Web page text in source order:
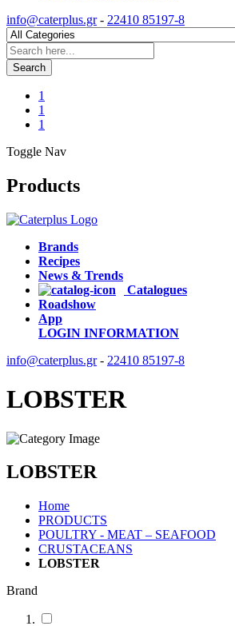
info@caterplus.gr- 22410 85197-8
Search
1
1
1
Toggle Nav
Products
Brands
Recipes
News & Trends
Catalogues
Roadshow
App
LOGIN INFORMATION
info@caterplus.gr- 22410 85197-8
LOBSTER
LOBSTER
Home
PRODUCTS
POULTRY - MEAT – SEAFOOD
CRUSTACEANS
LOBSTER
Brand